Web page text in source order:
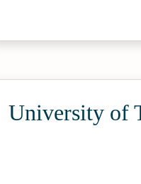
University of